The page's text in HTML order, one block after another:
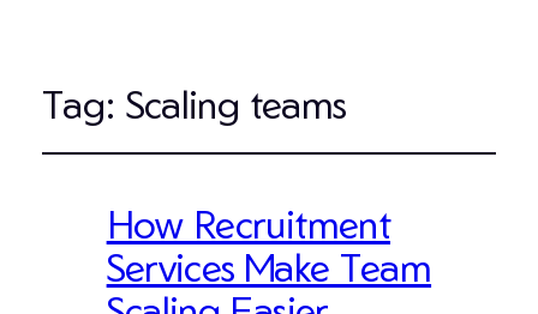
Tag: Scaling teams
How Recruitment
Services Make Team